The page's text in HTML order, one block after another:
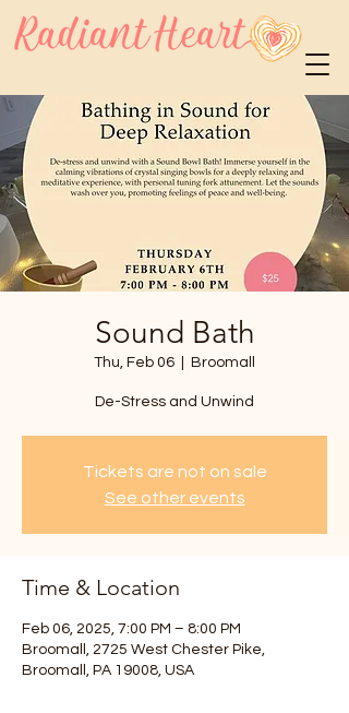
Sound Bath
Thu, Feb 06 Broomall
De-Stress and Unwind
Tickets are not on sale
See other events
Time & Location
Feb 06, 2025, 7:00 PM – 8:00 PM
Broomall, 2725 West Chester Pike,
Broomall, PA 19008, USA